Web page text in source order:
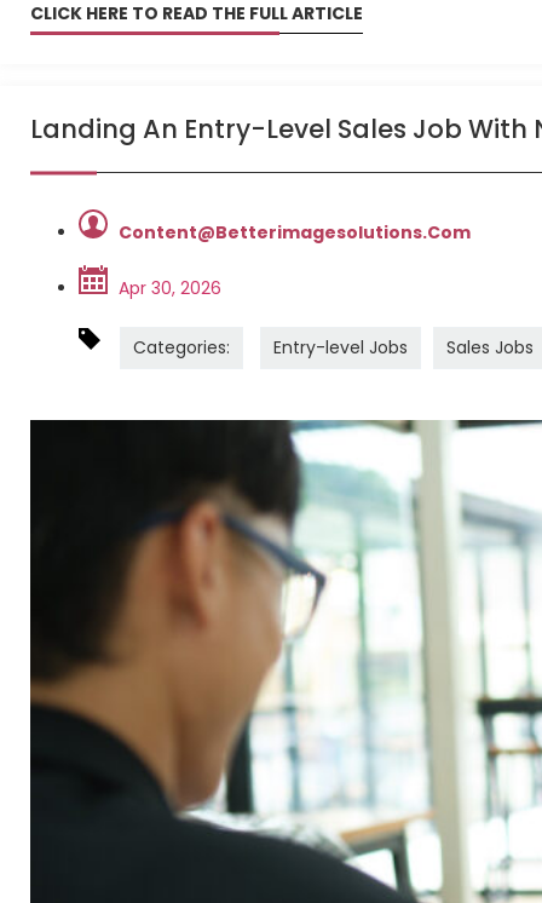
CLICK HERE TO READ THE FULL ARTICLE
Landing An Entry-Level Sales Job
Content@betterimagesolutions.com
Apr 30, 2026
Categories: Entry-level Jobs Sales Jobs